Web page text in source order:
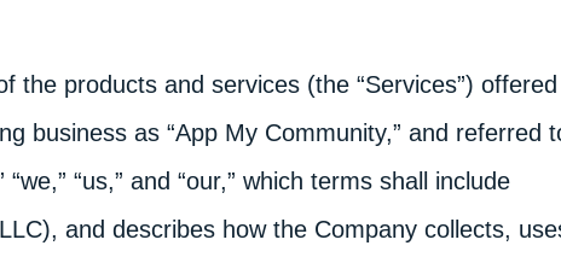
the products and services (the “Services”) offered
business as “App My Community,” and referred
“us,” and “our,” which terms shall include
and describes how the Company collects,